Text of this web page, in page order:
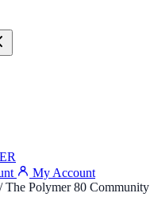
My Account
/ The Polymer 80 Community